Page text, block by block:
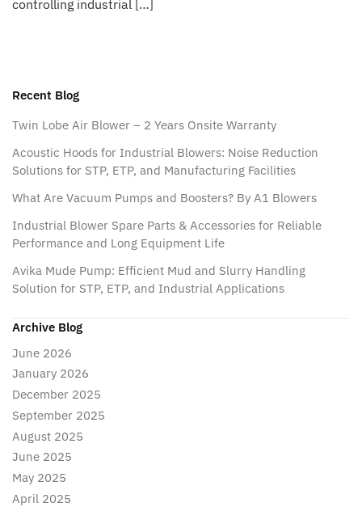
controlling industrial […]
Recent Blog
Twin Lobe Air Blower – 2 Years Onsite Warranty
Acoustic Hoods for Industrial Blowers: Noise Reduction
Solutions for STP, ETP, and Manufacturing Facilities
What Are Vacuum Pumps and Boosters? By A1 Blowers
Industrial Blower Spare Parts & Accessories for Reliable
Performance and Long Equipment Life
Avika Mude Pump: Efficient Mud and Slurry Handling
Solution for STP, ETP, and Industrial Applications
Archive Blog
June 2026
January 2026
December 2025
September 2025
August 2025
June 2025
May 2025
April 2025